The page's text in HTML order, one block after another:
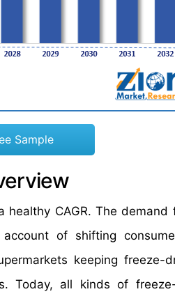
Sample
CAGR. The
of shifting
keeping freeze-
Today, all kinds of